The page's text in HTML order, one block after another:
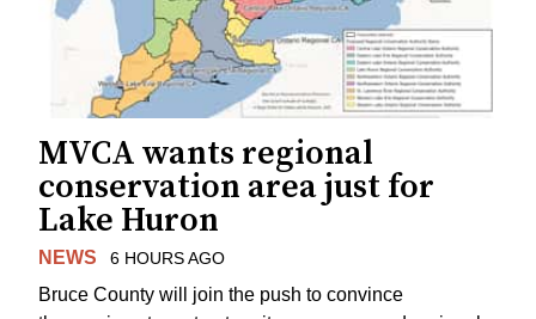
MVCA wants regional
conservation area just for
Lake Huron
NEWS 6 HOURS AGO
Bruce County will join the push to convince